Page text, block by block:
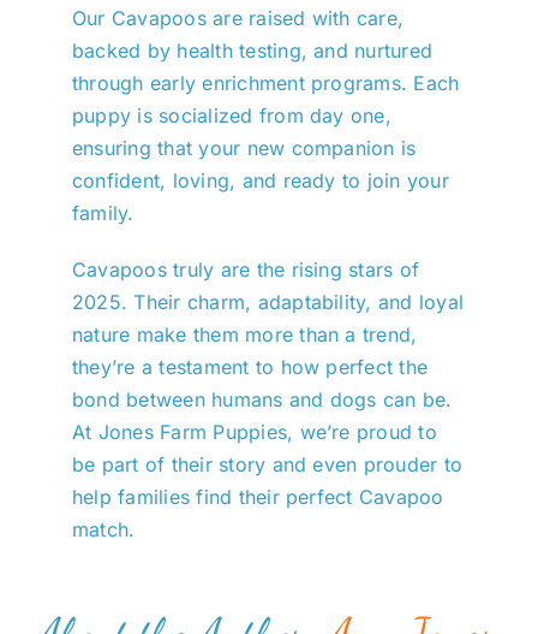
Our Cavapoos are raised with care,
backed by health testing, and nurtured
through early enrichment programs. Each
puppy is socialized from day one,
ensuring that your new companion is
confident, loving, and ready to join your
family.
Cavapoos truly are the rising stars of
2025. Their charm, adaptability, and loyal
nature make them more than a trend,
they’re a testament to how perfect the
bond between humans and dogs can be.
At Jones Farm Puppies, we’re proud to
be part of their story and even prouder to
help families find their perfect Cavapoo
match.